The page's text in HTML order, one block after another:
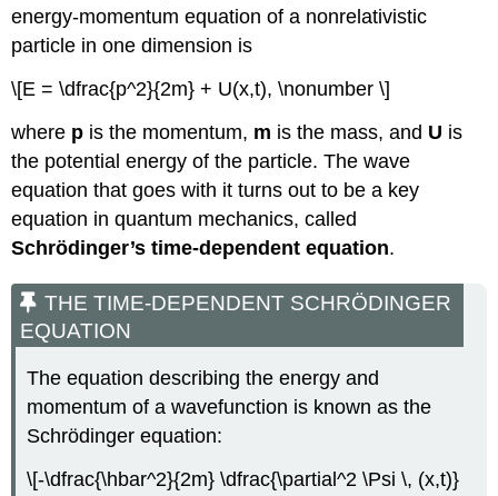
energy-momentum equation of a nonrelativistic
particle in one dimension is
\[E = \dfrac{p^2}{2m} + U(x,t), \nonumber \]
where p is the momentum, m is the mass, and U is
the potential energy of the particle. The wave
equation that goes with it turns out to be a key
equation in quantum mechanics, called
Schrӧdinger’s time-dependent equation.
THE TIME-DEPENDENT SCHRӦDINGER
EQUATION
The equation describing the energy and
momentum of a wavefunction is known as the
Schrӧdinger equation:
\[-\dfrac{\hbar^2}{2m} \dfrac{\partial^2 \Psi \, (x,t)}